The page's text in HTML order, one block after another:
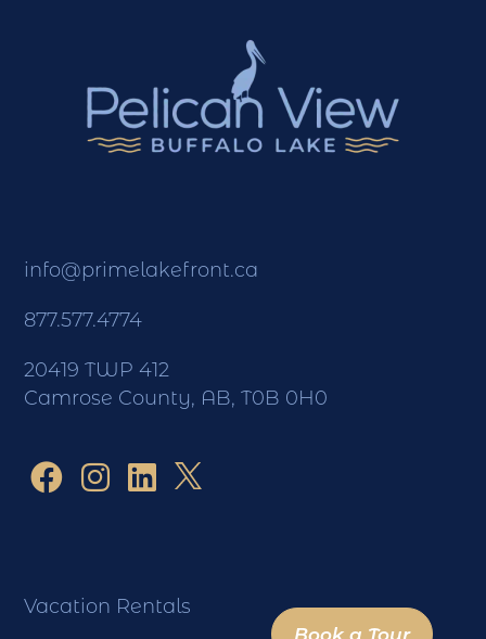
info@primelakefront.ca
877.577.4774
20419 TWP 412
Camrose County, AB, T0B 0H0
Vacation Rentals